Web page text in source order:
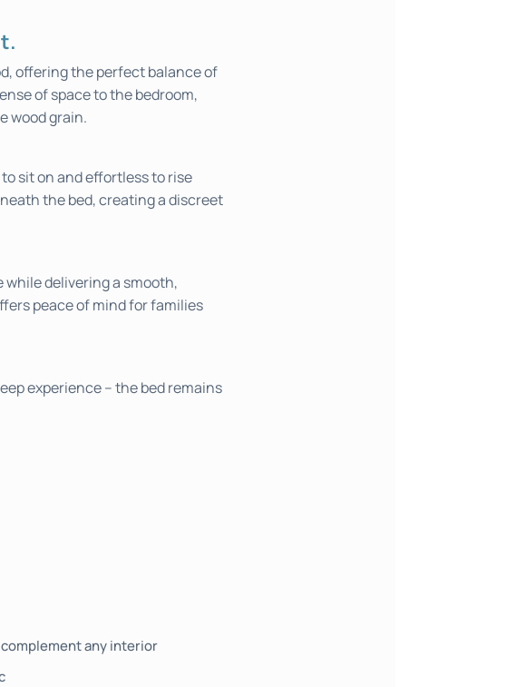
offering the perfect balance of
of space to the bedroom,
wood grain.
sit on and effortless to rise
the bed, creating a discreet
delivering a smooth,
peace of mind for families
experience – the bed remains
any interior